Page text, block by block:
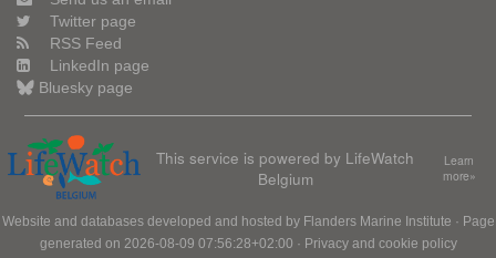
Twitter page
RSS Feed
LinkedIn page
Bluesky page
This service is powered by LifeWatch
Belgium
Learn
more»
Website and databases developed and hosted by Flanders Marine Institute · Page
generated on 2026-08-09 07:56:28+02:00 · Privacy and cookie policy